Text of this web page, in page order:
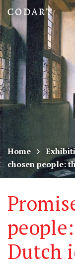
Dutch
and
Flemish
art
in
Home
chosen people:
Dutch